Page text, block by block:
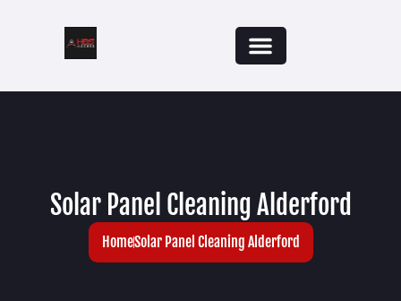
Solar Panel Cleaning Alderford
HomeSolar Panel Cleaning Alderford